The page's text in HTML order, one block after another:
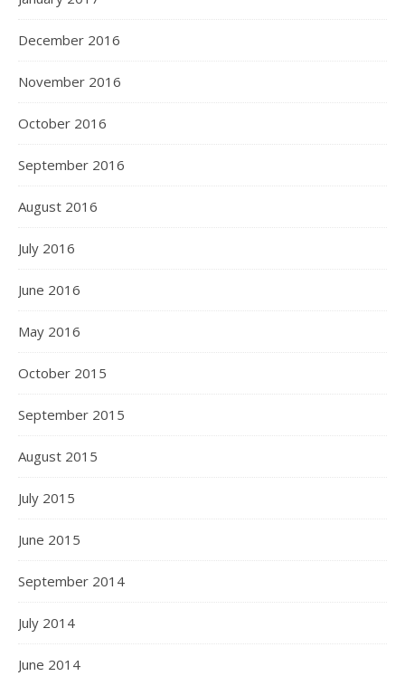
December 2016
November 2016
October 2016
September 2016
August 2016
July 2016
June 2016
May 2016
October 2015
September 2015
August 2015
July 2015
June 2015
September 2014
July 2014
June 2014